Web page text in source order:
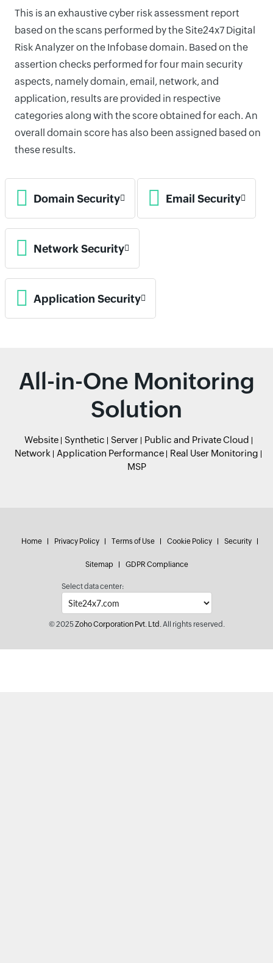
This is an exhaustive cyber risk assessment report
based on the scans performed by the Site24x7 Digital
Risk Analyzer on the Infobase domain. Based on the
assertion checks performed for four main security
aspects, namely domain, email, network, and
application, results are provided in respective
categories along with the score obtained for each. An
overall domain score has also been assigned based on
these results.
Domain Security Email Security
Network Security
Application Security
All-in-One Monitoring
Solution
Website Synthetic Server
Public and Private Cloud
Network
Application Performance
Real User Monitoring
MSP
Home Privacy Policy Terms of Use Cookie Policy Security
Sitemap GDPR Compliance
Select data center:
© 2025Zoho Corporation Pvt. Ltd.All rights reserved.